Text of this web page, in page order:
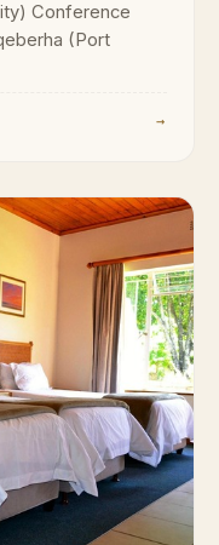
Conference
(Port
→